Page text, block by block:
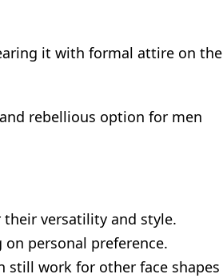
it with formal attire on the
rebellious option for men
their versatility and style.
personal preference.
still work for other face shapes